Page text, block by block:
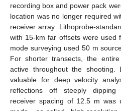
recording box and power pack
location was no longer required
receiver array. Lithoprobe-
with 15-km far offsets were used
mode surveying used 50 m
For shorter transects, the
active throughout the
valuable for deep velocity
reflections off steeply dipping
receiver spacing of 12.5 m was